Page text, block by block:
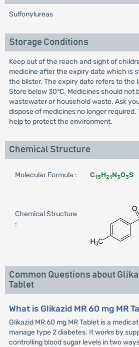
Sulfonylureas
Storage Conditions
Keep out of the reach and sight of
medicine after the expiry date which is
the blister. The expiry date refers to the
Store below 30°C. Medicines should not
wastewater or household waste. Ask
dispose of medicines no longer
help to protect the environment.
Chemical Structure
Molecular Formula : C15H21N3O3S
Chemical Structure
:
Common Questions about
Tablet
What is Glikazid MR 60 mg MR
Glikazid MR 60 mg MR Tablet is a
manage type 2 diabetes. It works by
controlling blood sugar levels in two